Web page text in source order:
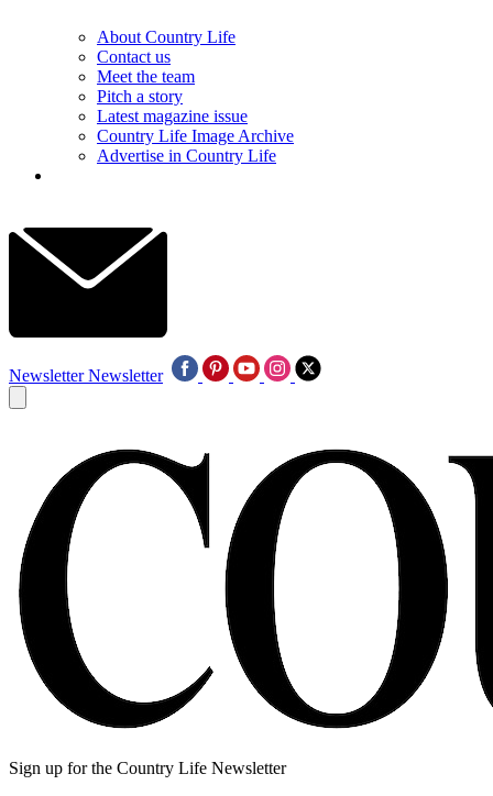
About Country Life
Contact us
Meet the team
Pitch a story
Latest magazine issue
Country Life Image Archive
Advertise in Country Life
Newsletter Newsletter
Sign up for the Country Life Newsletter